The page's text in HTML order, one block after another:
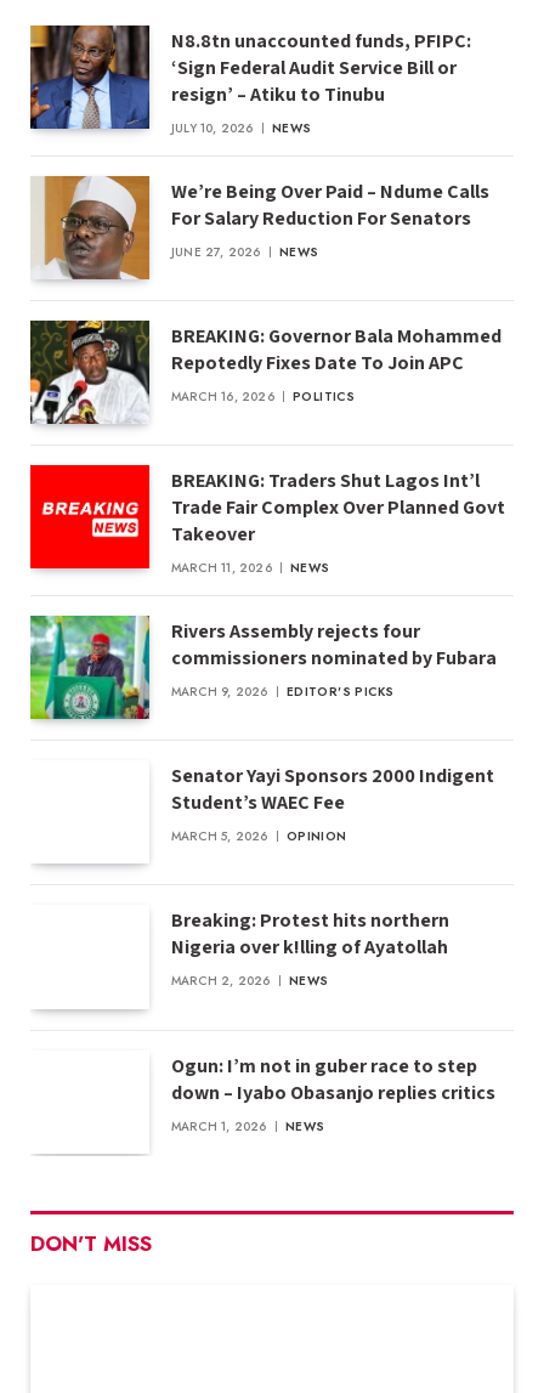
N8.8tn unaccounted funds, PFIPC:
‘Sign Federal Audit Service Bill or
resign’ – Atiku to Tinubu
JULY 10, 2026 NEWS
We’re Being Over Paid – Ndume Calls
For Salary Reduction For Senators
JUNE 27, 2026 NEWS
BREAKING: Governor Bala Mohammed
Repotedly Fixes Date To Join APC
MARCH 16, 2026 POLITICS
BREAKING: Traders Shut Lagos Int’l
Trade Fair Complex Over Planned Govt
Takeover
MARCH 11, 2026 NEWS
Rivers Assembly rejects four
commissioners nominated by Fubara
MARCH 9, 2026 EDITOR'S PICKS
Senator Yayi Sponsors 2000 Indigent
Student’s WAEC Fee
MARCH 5, 2026 OPINION
Breaking: Protest hits northern
Nigeria over k!lling of Ayatollah
MARCH 2, 2026 NEWS
Ogun: I’m not in guber race to step
down – Iyabo Obasanjo replies critics
MARCH 1, 2026 NEWS
DON'T MISS